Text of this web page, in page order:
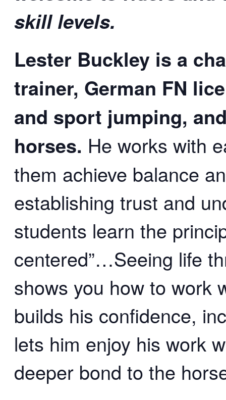
skill levels.
Lester Buckley is a
trainer, German FN
and sport jumping,
horses. He works with
them achieve balance
establishing trust and
students learn the
centered”…Seeing life
shows you how to work
builds his confidence,
lets him enjoy his work
deeper bond to the